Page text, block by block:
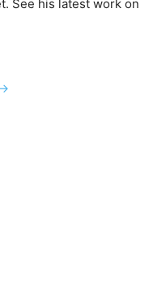
See his latest work on